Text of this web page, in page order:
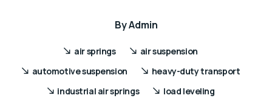
ByAdmin
air springs
air suspension
automotive suspension
heavy-duty transport
industrial air springs
load leveling